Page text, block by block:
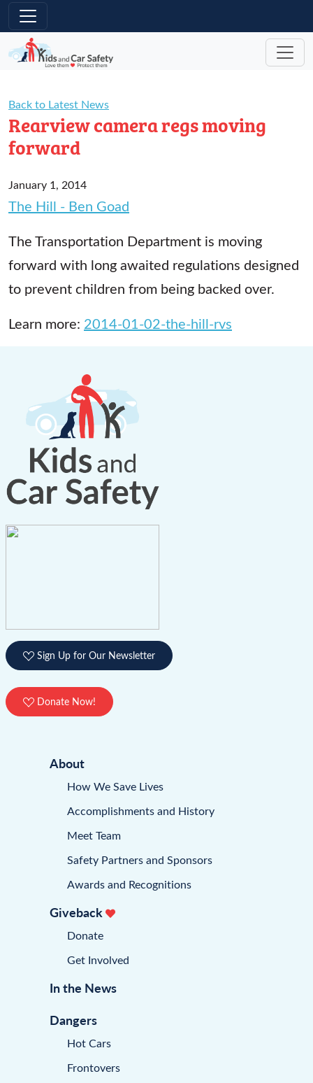
Skip to main content
Back to Latest News
Rearview camera regs moving
forward
January 1, 2014
The Hill - Ben Goad
The Transportation Department is moving
forward with long awaited regulations designed
to prevent children from being backed over.
Learn more: 2014-01-02-the-hill-rvs
Sign Up for Our Newsletter
Donate Now!
About
How We Save Lives
Accomplishments and History
Meet Team
Safety Partners and Sponsors
Awards and Recognitions
Giveback
Donate
Get Involved
In the News
Dangers
Hot Cars
Frontovers